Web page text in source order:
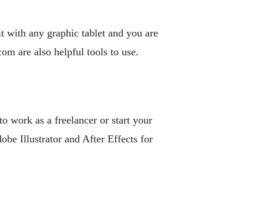
with any graphic tablet and you are
are also helpful tools to use.
work as a freelancer or start your
Illustrator and After Effects for